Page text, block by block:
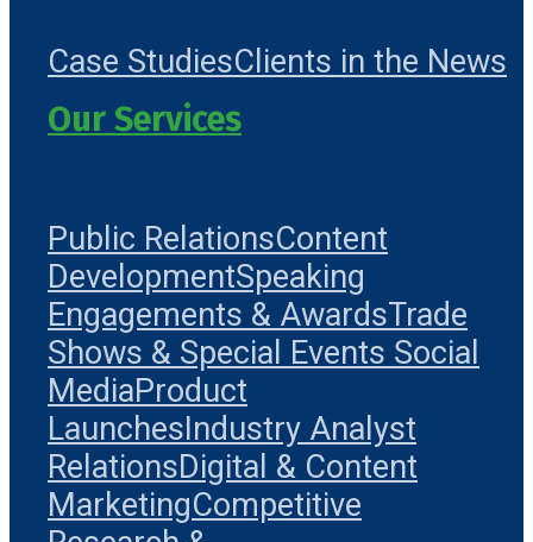
Case StudiesClients in the News
Our Services
Public RelationsContent
DevelopmentSpeaking
Engagements & AwardsTrade
Shows & Special Events Social
MediaProduct
LaunchesIndustry Analyst
RelationsDigital & Content
MarketingCompetitive